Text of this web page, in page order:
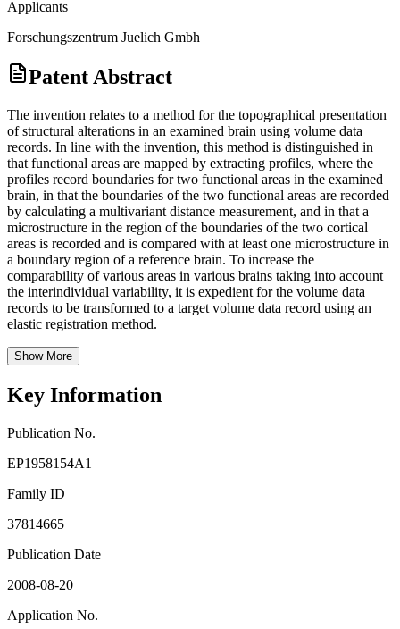
Applicants
Forschungszentrum Juelich Gmbh
Patent Abstract
The invention relates to a method for the topographical presentation
of structural alterations in an examined brain using volume data
records. In line with the invention, this method is distinguished in
that functional areas are mapped by extracting profiles, where the
profiles record boundaries for two functional areas in the examined
brain, in that the boundaries of the two functional areas are recorded
by calculating a multivariant distance measurement, and in that a
microstructure in the region of the boundaries of the two cortical
areas is recorded and is compared with at least one microstructure in
a boundary region of a reference brain. To increase the
comparability of various areas in various brains taking into account
the interindividual variability, it is expedient for the volume data
records to be transformed to a target volume data record using an
elastic registration method.
Show More
Key Information
Publication No.
EP1958154A1
Family ID
37814665
Publication Date
2008-08-20
Application No.